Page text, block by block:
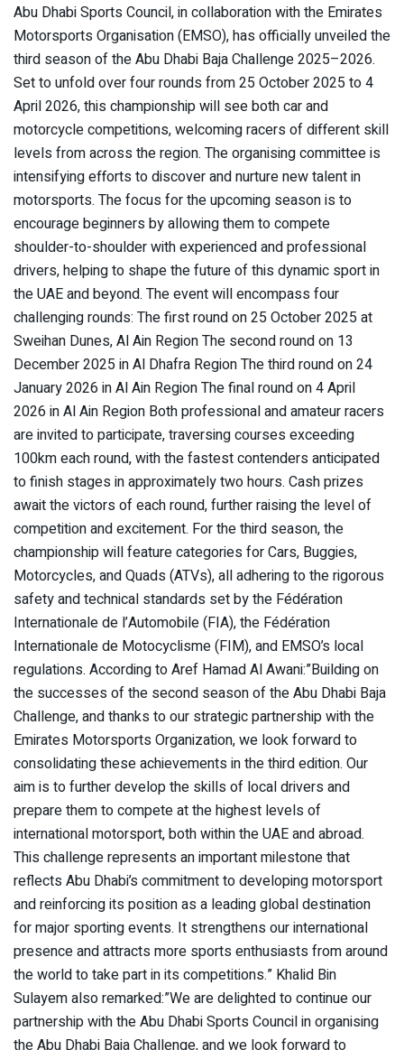
Abu Dhabi Sports Council, in collaboration with the Emirates
Motorsports Organisation (EMSO), has officially unveiled the
third season of the Abu Dhabi Baja Challenge 2025–2026.
Set to unfold over four rounds from 25 October 2025 to 4
April 2026, this championship will see both car and
motorcycle competitions, welcoming racers of different skill
levels from across the region. The organising committee is
intensifying efforts to discover and nurture new talent in
motorsports. The focus for the upcoming season is to
encourage beginners by allowing them to compete
shoulder-to-shoulder with experienced and professional
drivers, helping to shape the future of this dynamic sport in
the UAE and beyond. The event will encompass four
challenging rounds: The first round on 25 October 2025 at
Sweihan Dunes, Al Ain Region The second round on 13
December 2025 in Al Dhafra Region The third round on 24
January 2026 in Al Ain Region The final round on 4 April
2026 in Al Ain Region Both professional and amateur racers
are invited to participate, traversing courses exceeding
100km each round, with the fastest contenders anticipated
to finish stages in approximately two hours. Cash prizes
await the victors of each round, further raising the level of
competition and excitement. For the third season, the
championship will feature categories for Cars, Buggies,
Motorcycles, and Quads (ATVs), all adhering to the rigorous
safety and technical standards set by the Fédération
Internationale de l’Automobile (FIA), the Fédération
Internationale de Motocyclisme (FIM), and EMSO’s local
regulations. According to Aref Hamad Al Awani:”Building on
the successes of the second season of the Abu Dhabi Baja
Challenge, and thanks to our strategic partnership with the
Emirates Motorsports Organization, we look forward to
consolidating these achievements in the third edition. Our
aim is to further develop the skills of local drivers and
prepare them to compete at the highest levels of
international motorsport, both within the UAE and abroad.
This challenge represents an important milestone that
reflects Abu Dhabi’s commitment to developing motorsport
and reinforcing its position as a leading global destination
for major sporting events. It strengthens our international
presence and attracts more sports enthusiasts from around
the world to take part in its competitions.” Khalid Bin
Sulayem also remarked:”We are delighted to continue our
partnership with the Abu Dhabi Sports Council in organising
the Abu Dhabi Baja Challenge, and we look forward to